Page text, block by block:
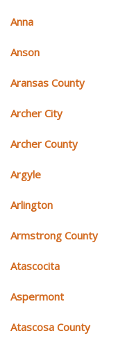
Anna
Anson
Aransas County
Archer City
Archer County
Argyle
Arlington
Armstrong County
Atascocita
Aspermont
Atascosa County